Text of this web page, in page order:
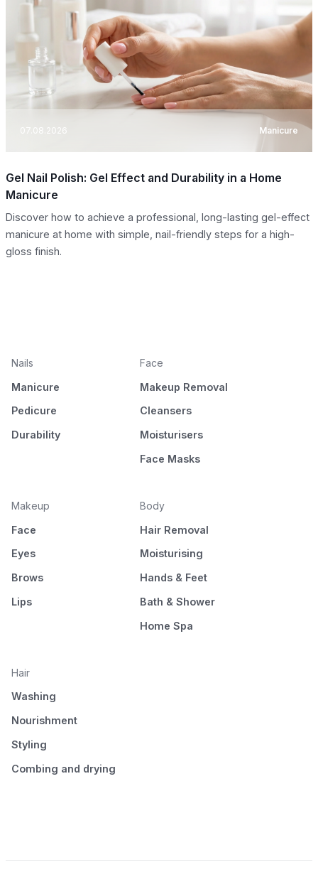
07.08.2026 Manicure
Gel Nail Polish: Gel Effect and Durability in a Home
Manicure
Discover how to achieve a professional, long-lasting gel-effect
manicure at home with simple, nail-friendly steps for a high-
gloss finish.
Nails
Manicure
Pedicure
Durability
Face
Makeup Removal
Cleansers
Moisturisers
Face Masks
Makeup
Face
Eyes
Brows
Lips
Body
Hair Removal
Moisturising
Hands & Feet
Bath & Shower
Home Spa
Hair
Washing
Nourishment
Styling
Combing and drying